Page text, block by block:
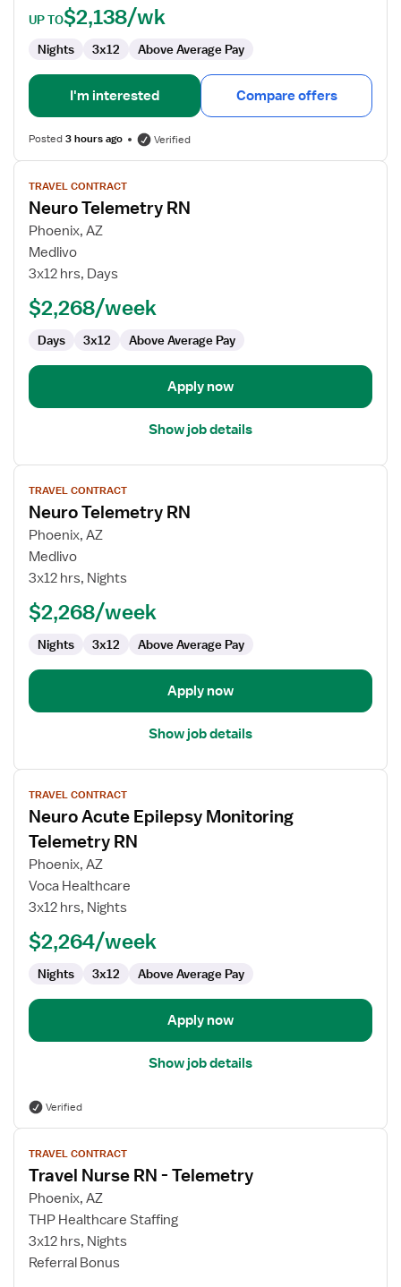
UP TO$2,138/wk
Nights 3x12 Above Average Pay
I'm interested Compare offers
Posted3 hours ago Verified
View
job
details
for
Neuro
Telemetry
TRAVEL CONTRACT
Neuro Telemetry RN
Phoenix, AZ
Medlivo
3x12 hrs, Days
$2,268/week
Days 3x12 Above Average Pay
Apply now
Show job details
View
job
details
for
Neuro
Telemetry
TRAVEL CONTRACT
Neuro Telemetry RN
Phoenix, AZ
Medlivo
3x12 hrs, Nights
$2,268/week
Nights 3x12 Above Average Pay
Apply now
Show job details
View
job
details
for
Neuro
Acute
Monitoring
Telemetry
TRAVEL CONTRACT
Neuro Acute Epilepsy Monitoring
Telemetry RN
Phoenix, AZ
Voca Healthcare
3x12 hrs, Nights
$2,264/week
Nights 3x12 Above Average Pay
Apply now
Show job details
Verified
View
job
details
for
Travel
Nurse
RN
TRAVEL CONTRACT
Travel Nurse RN - Telemetry
Phoenix, AZ
THP Healthcare Staffing
3x12 hrs, Nights
Referral Bonus